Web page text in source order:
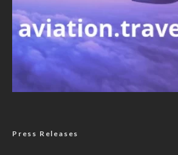
Press Releases